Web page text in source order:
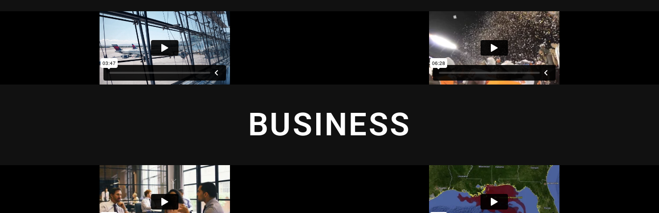
BUSINESS